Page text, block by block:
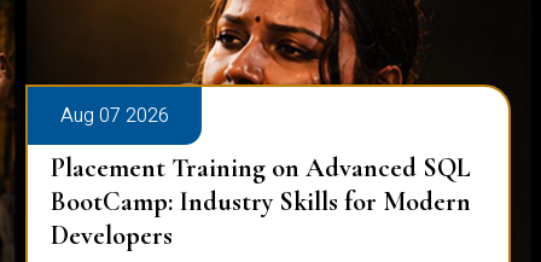
Aug 07 2026
Placement Training on Advanced SQL
BootCamp: Industry Skills for Modern
Developers